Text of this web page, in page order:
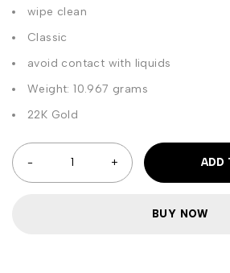
wipe clean
Classic
avoid contact with liquids
Weight: 10.967 grams
22K Gold
ADD
BUY NOW